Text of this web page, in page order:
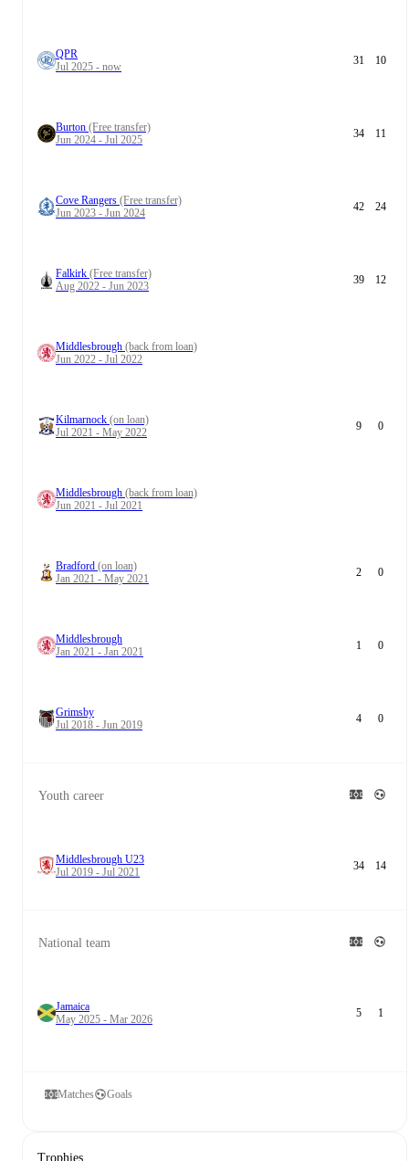
QPR
Jul 2025 - now
31 10
Burton (Free transfer)
Jun 2024 - Jul 2025
34 11
Cove Rangers (Free transfer)
Jun 2023 - Jun 2024
42 24
Falkirk (Free transfer)
Aug 2022 - Jun 2023
39 12
Middlesbrough (back from loan)
Jun 2022 - Jul 2022
Kilmarnock (on loan)
Jul 2021 - May 2022
9 0
Middlesbrough (back from loan)
Jun 2021 - Jul 2021
Bradford (on loan)
Jan 2021 - May 2021
2 0
Middlesbrough
Jan 2021 - Jan 2021
1 0
Grimsby
Jul 2018 - Jun 2019
4 0
Youth career
Middlesbrough U23
Jul 2019 - Jul 2021
34 14
National team
Jamaica
May 2025 - Mar 2026
5 1
Matches Goals
Trophies